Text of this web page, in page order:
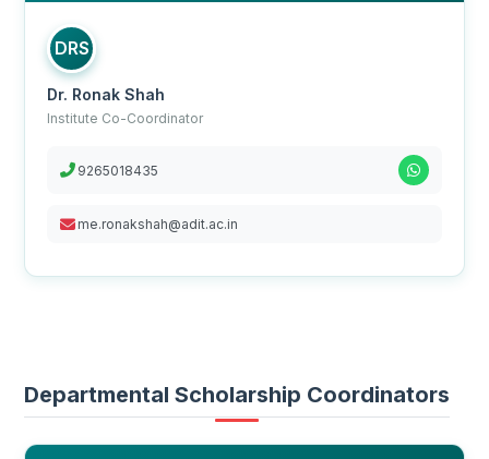
DRS
Dr. Ronak Shah
Institute Co-Coordinator
9265018435
me.ronakshah@adit.ac.in
Departmental Scholarship Coordinators